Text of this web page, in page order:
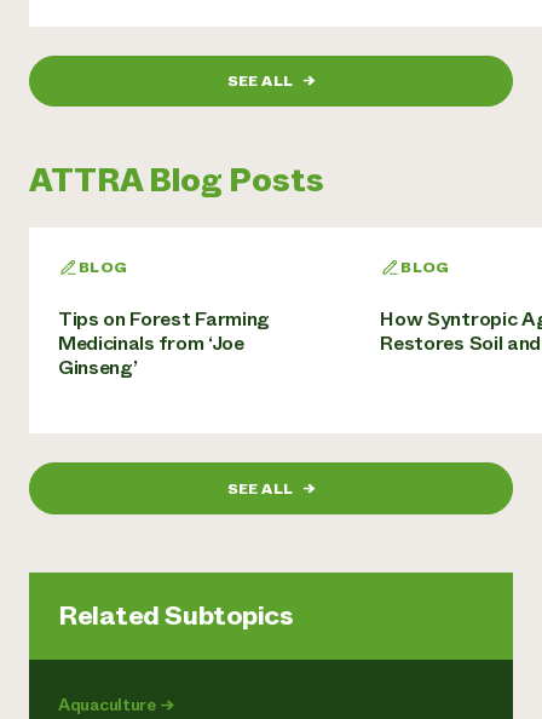
SEE ALL →
ATTRA Blog Posts
BLOG
Tips on Forest Farming
Medicinals from ‘Joe
Ginseng’
BLOG
How Syntropic
Restores Soil
SEE ALL →
Related Subtopics
Aquaculture→